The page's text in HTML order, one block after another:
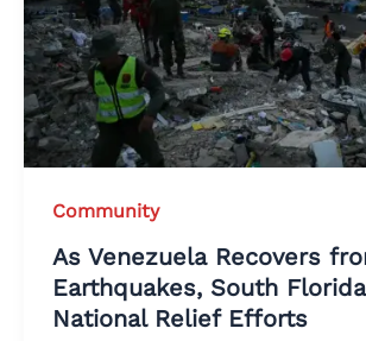
Community
As Venezuela Recovers
Earthquakes, South
National Relief Efforts